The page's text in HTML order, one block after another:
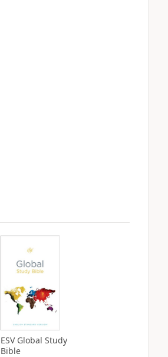
ESV Global Study
Bible